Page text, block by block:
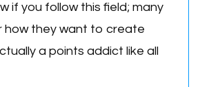
if you follow this field; many
how they want to create
a points addict like all